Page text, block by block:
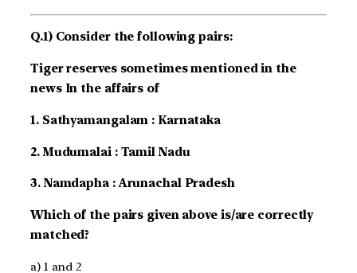
Q.1) Consider the following pairs:
Tiger reserves sometimes mentioned in the
news In the affairs of
1. Sathyamangalam : Karnataka
2. Mudumalai : Tamil Nadu
3. Namdapha : Arunachal Pradesh
Which of the pairs given above is/are correctly
matched?
a) 1 and 2